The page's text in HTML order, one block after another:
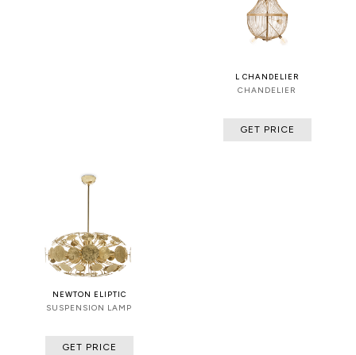
L CHANDELIER
CHANDELIER
GET PRICE
NEWTON ELIPTIC
SUSPENSION LAMP
GET PRICE